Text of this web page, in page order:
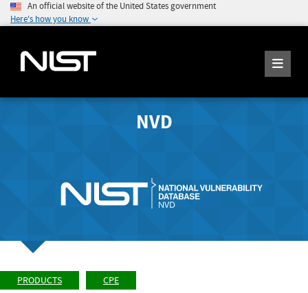
An official website of the United States government
Here's how you know
NVD
PRODUCTS CPE